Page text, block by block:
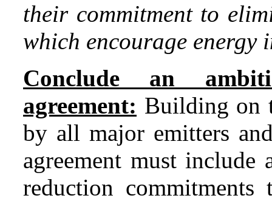
their commitment to
which encourage energy
Conclude an
agreement: Building on
by all major emitters
agreement must
reduction